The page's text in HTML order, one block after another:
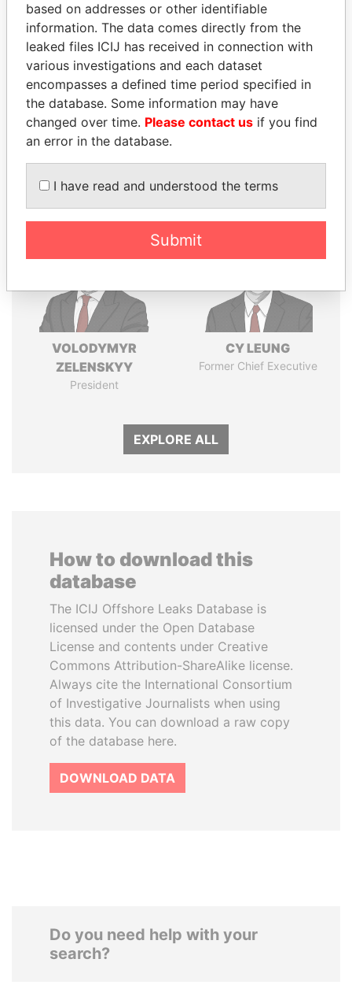
Explore the offshore connections of world leaders,
politicians and their relatives and associates.
Pandora
Papers
Paradise
Papers
Panama Papers
VOLODYMYR
ZELENSKYY
President
CY LEUNG
Former Chief Executive
EXPLORE ALL
How to download this
database
The ICIJ Offshore Leaks Database is
licensed under the Open Database
License and contents under Creative
Commons Attribution-ShareAlike license.
Always cite the International Consortium
of Investigative Journalists when using
this data. You can download a raw copy
of the database here.
DOWNLOAD DATA
Do you need help with your
search?
based on addresses or other identifiable
information. The data comes directly from the
leaked files ICIJ has received in connection with
various investigations and each dataset
encompasses a defined time period specified in
the database. Some information may have
changed over time. Please contact us if you find
an error in the database.
I have read and understood the terms
Submit